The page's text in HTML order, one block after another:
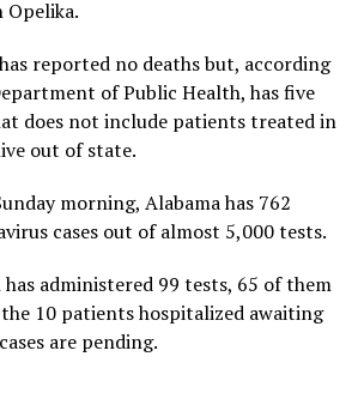
Opelika.
reported no deaths but, according
of Public Health, has five
does not include patients treated in
out of state.
morning, Alabama has 762
cases out of almost 5,000 tests.
administered 99 tests, 65 of them
the 10 patients hospitalized awaiting
are pending.